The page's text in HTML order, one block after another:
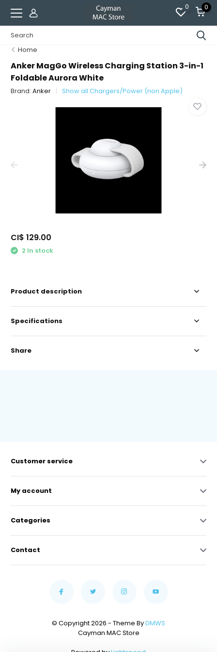
0 0
Home
Anker MagGo Wireless Charging Station 3-in-1
Foldable Aurora White
Brand:Anker Show all Chargers/Power (non Apple)
CI$ 129.00
2 In stock
Product description
Specifications
Share
Customer service
My account
Categories
Contact
© Copyright 2026 - Theme ByDMWS
Cayman MAC Store